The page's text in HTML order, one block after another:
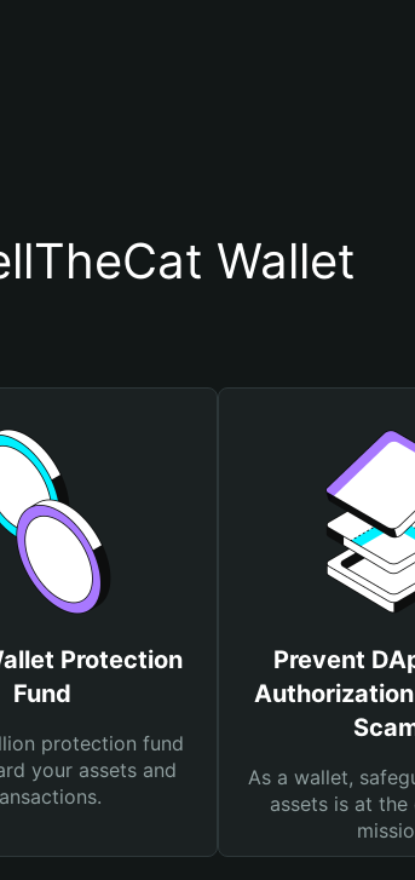
Wallet
Protection
Fund
protection fund
your assets and
Prevent
As a wallet,
assets is at